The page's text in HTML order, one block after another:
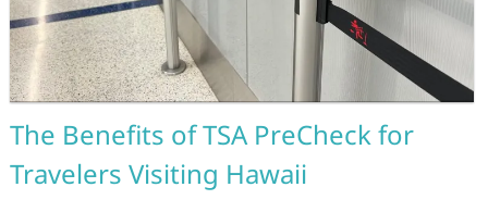
The Benefits of TSA PreCheck for
Travelers Visiting Hawaii